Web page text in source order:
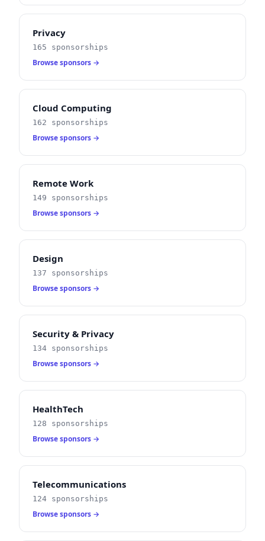
Privacy
165 sponsorships
Browse sponsors →
Cloud Computing
162 sponsorships
Browse sponsors →
Remote Work
149 sponsorships
Browse sponsors →
Design
137 sponsorships
Browse sponsors →
Security & Privacy
134 sponsorships
Browse sponsors →
HealthTech
128 sponsorships
Browse sponsors →
Telecommunications
124 sponsorships
Browse sponsors →